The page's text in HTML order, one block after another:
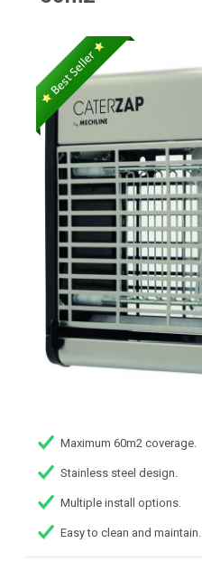
Maximum 60m2 coverage.
Stainless steel design.
Multiple install options.
Easy to clean and maintain.